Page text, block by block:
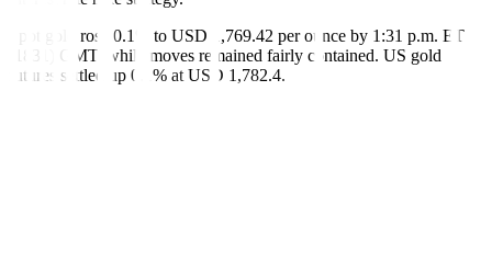
Spot gold rose 0.1% to USD 1,769.42 per ounce by 1:31 p.m. ET
(1831) GMT, while moves remained fairly contained. US gold
futures settled up 0.1% at USD 1,782.4.